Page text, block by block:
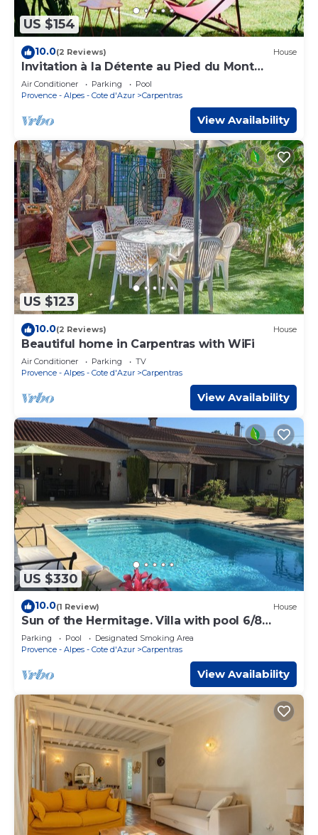
US $154
10.0(2 Reviews) House
Invitation à la Détente au Pied du Mont
Ventoux
Air Conditioner Parking
Pool
Provence - Alpes - Cote d'Azur
Carpentras
View Availability
US $123
10.0(2 Reviews) House
Beautiful home in Carpentras with WiFi
Air Conditioner Parking
TV
Provence - Alpes - Cote d'Azur
Carpentras
View Availability
US $330
10.0(1 Review) House
Sun of the Hermitage. Villa with pool 6/8
persons, Family holidays
Parking Pool
Designated Smoking Area
Provence - Alpes - Cote d'Azur
Carpentras
View Availability